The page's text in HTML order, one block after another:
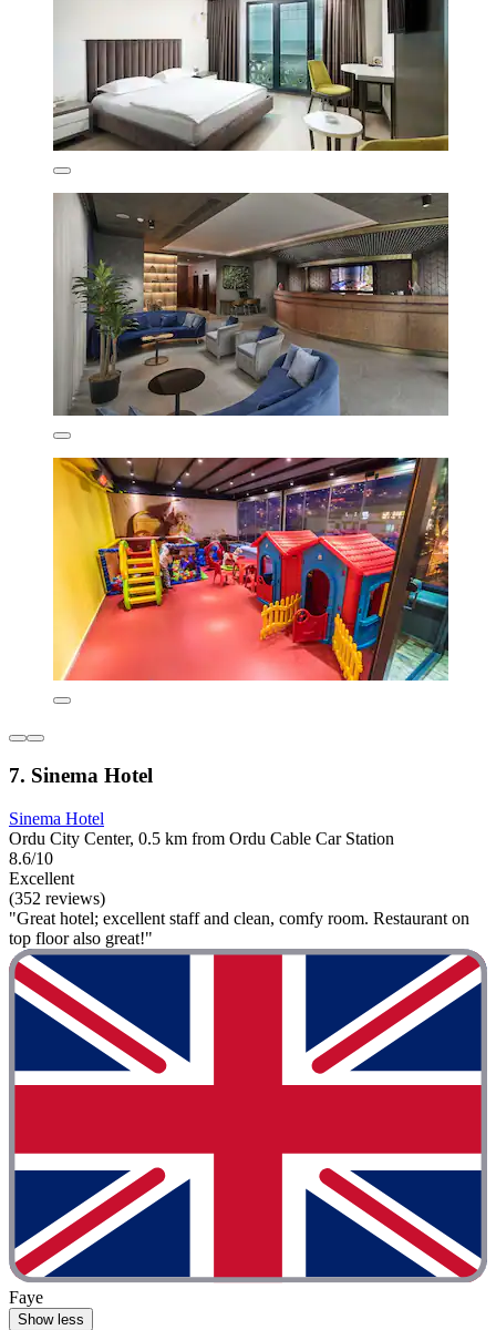
7. Sinema Hotel
Sinema Hotel
Ordu City Center, 0.5 km from Ordu Cable Car Station
8.6/10
Excellent
(352 reviews)
"Great hotel; excellent staff and clean, comfy room. Restaurant on
top floor also great!"
Faye
Show less